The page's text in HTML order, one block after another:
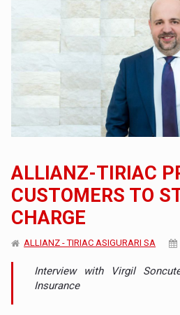
ALLIANZ-TIRIAC
CUSTOMERS TO
CHARGE
ALLIANZ - TIRIAC ASIGURARI SA
Interview with Virgil
Insurance